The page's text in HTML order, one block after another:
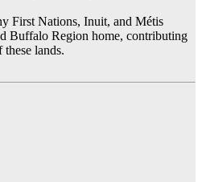
First Nations, Inuit, and Métis
Buffalo Region home, contributing
lands.